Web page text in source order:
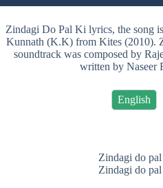
Zindagi Do Pal Ki lyrics, the song
Kunnath (K.K) from Kites (2010).
soundtrack was composed by
written by Naseer
English
Zindagi do
Zindagi do